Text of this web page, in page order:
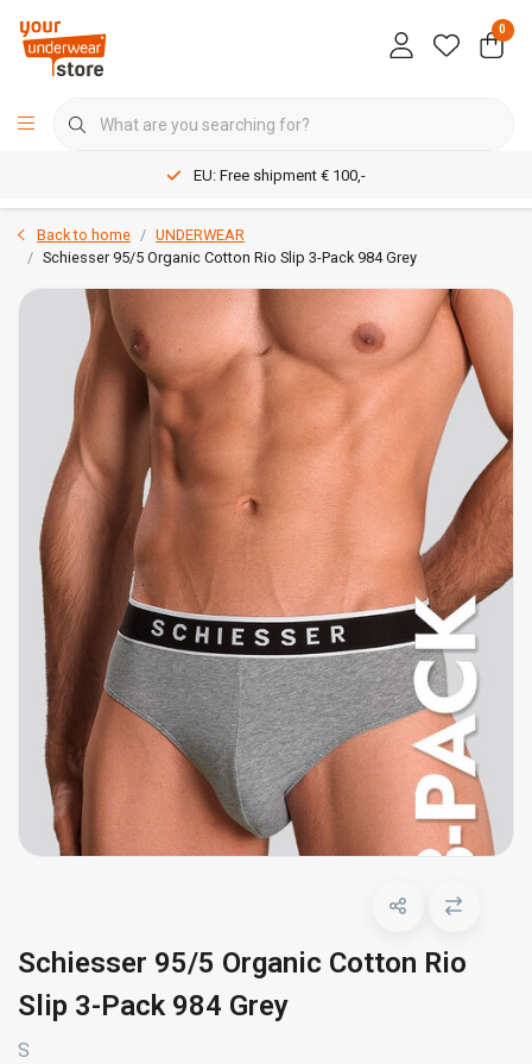
0
EU: Free shipment € 100,-
Back to home
UNDERWEAR
Schiesser 95/5 Organic Cotton Rio Slip 3-Pack 984 Grey
Schiesser 95/5 Organic Cotton Rio
Slip 3-Pack 984 Grey
S